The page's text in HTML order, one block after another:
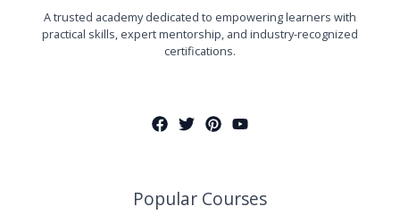
A trusted academy dedicated to empowering learners with
practical skills, expert mentorship, and industry-recognized
certifications.
Popular Courses